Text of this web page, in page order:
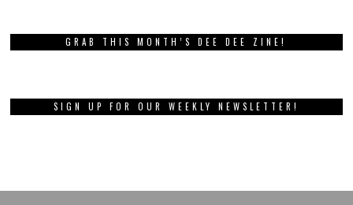
GRAB THIS MONTH’S DEE DEE ZINE!
SIGN UP FOR OUR WEEKLY NEWSLETTER!